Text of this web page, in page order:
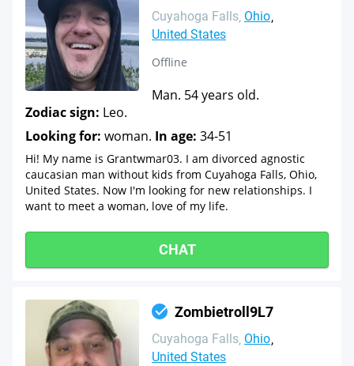
Cuyahoga Falls Ohio
United States
Offline
Man. 54 years old.
Zodiac sign: Leo.
Looking for: woman. In age: 34-51
Hi! My name is Grantwmar03. I am divorced agnostic
caucasian man without kids from Cuyahoga Falls, Ohio,
United States. Now I'm looking for new relationships. I
want to meet a woman, love of my life.
CHAT
Zombietroll9L7
Cuyahoga Falls Ohio
United States